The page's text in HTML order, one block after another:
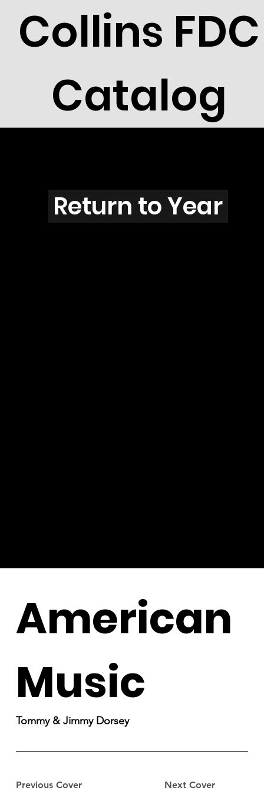
Collins FDC
Catalog
O2602
Return to Year
Previous Cover Next Cover
American
Music
Tommy & Jimmy Dorsey